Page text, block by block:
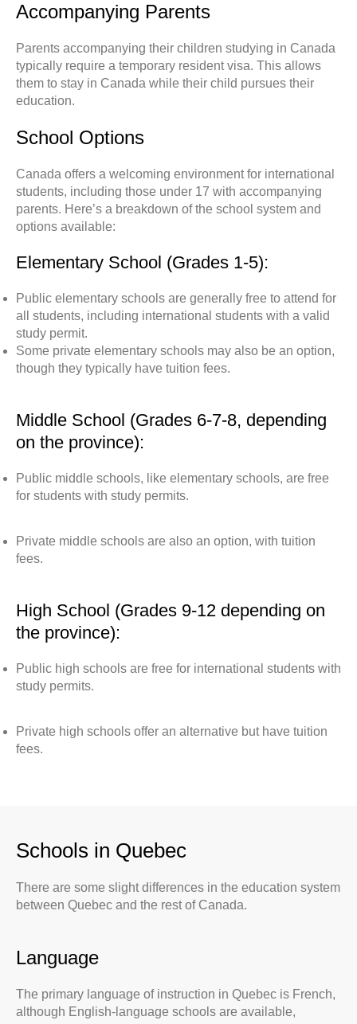
Accompanying Parents
Parents accompanying their children studying in Canada
typically require a temporary resident visa. This allows
them to stay in Canada while their child pursues their
education.
School Options
Canada offers a welcoming environment for international
students, including those under 17 with accompanying
parents. Here’s a breakdown of the school system and
options available:
Elementary School (Grades 1-5):
Public elementary schools are generally free to attend for
all students, including international students with a valid
study permit.
Some private elementary schools may also be an option,
though they typically have tuition fees.
Middle School (Grades 6-7-8, depending
on the province):
Public middle schools, like elementary schools, are free
for students with study permits.
Private middle schools are also an option, with tuition
fees.
High School (Grades 9-12 depending on
the province):
Public high schools are free for international students with
study permits.
Private high schools offer an alternative but have tuition
fees.
Schools in Quebec
There are some slight differences in the education system
between Quebec and the rest of Canada.
Language
The primary language of instruction in Quebec is French,
although English-language schools are available,